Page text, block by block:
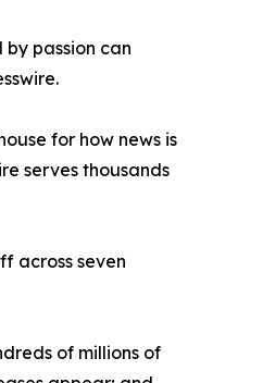
passion can
for how news is
serves thousands
across seven
of millions of